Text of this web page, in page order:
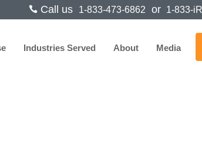
Call us 1-833-473-6862 or 1-833-
Industries Served About Media